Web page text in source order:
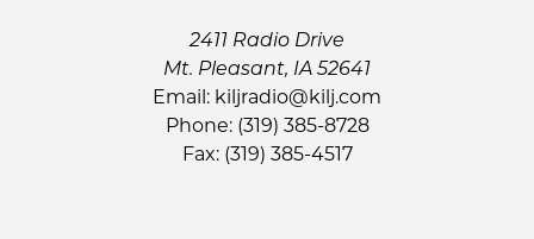
2411 Radio Drive
Mt. Pleasant, IA 52641
Email: kiljradio@kilj.com
Phone: (319) 385-8728
Fax: (319) 385-4517